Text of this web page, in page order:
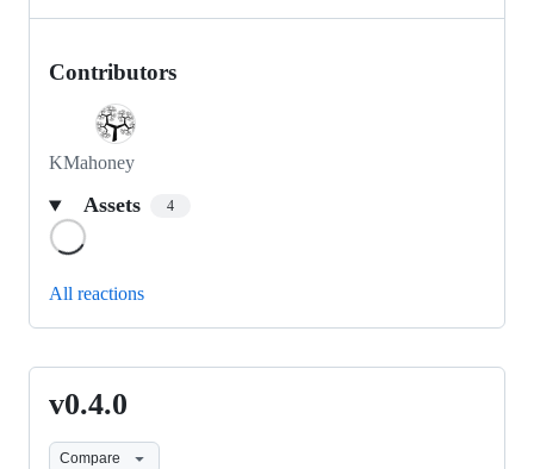
Contributors
KMahoney
Assets 4
All reactions
v0.4.0
v0.4.0
Compare